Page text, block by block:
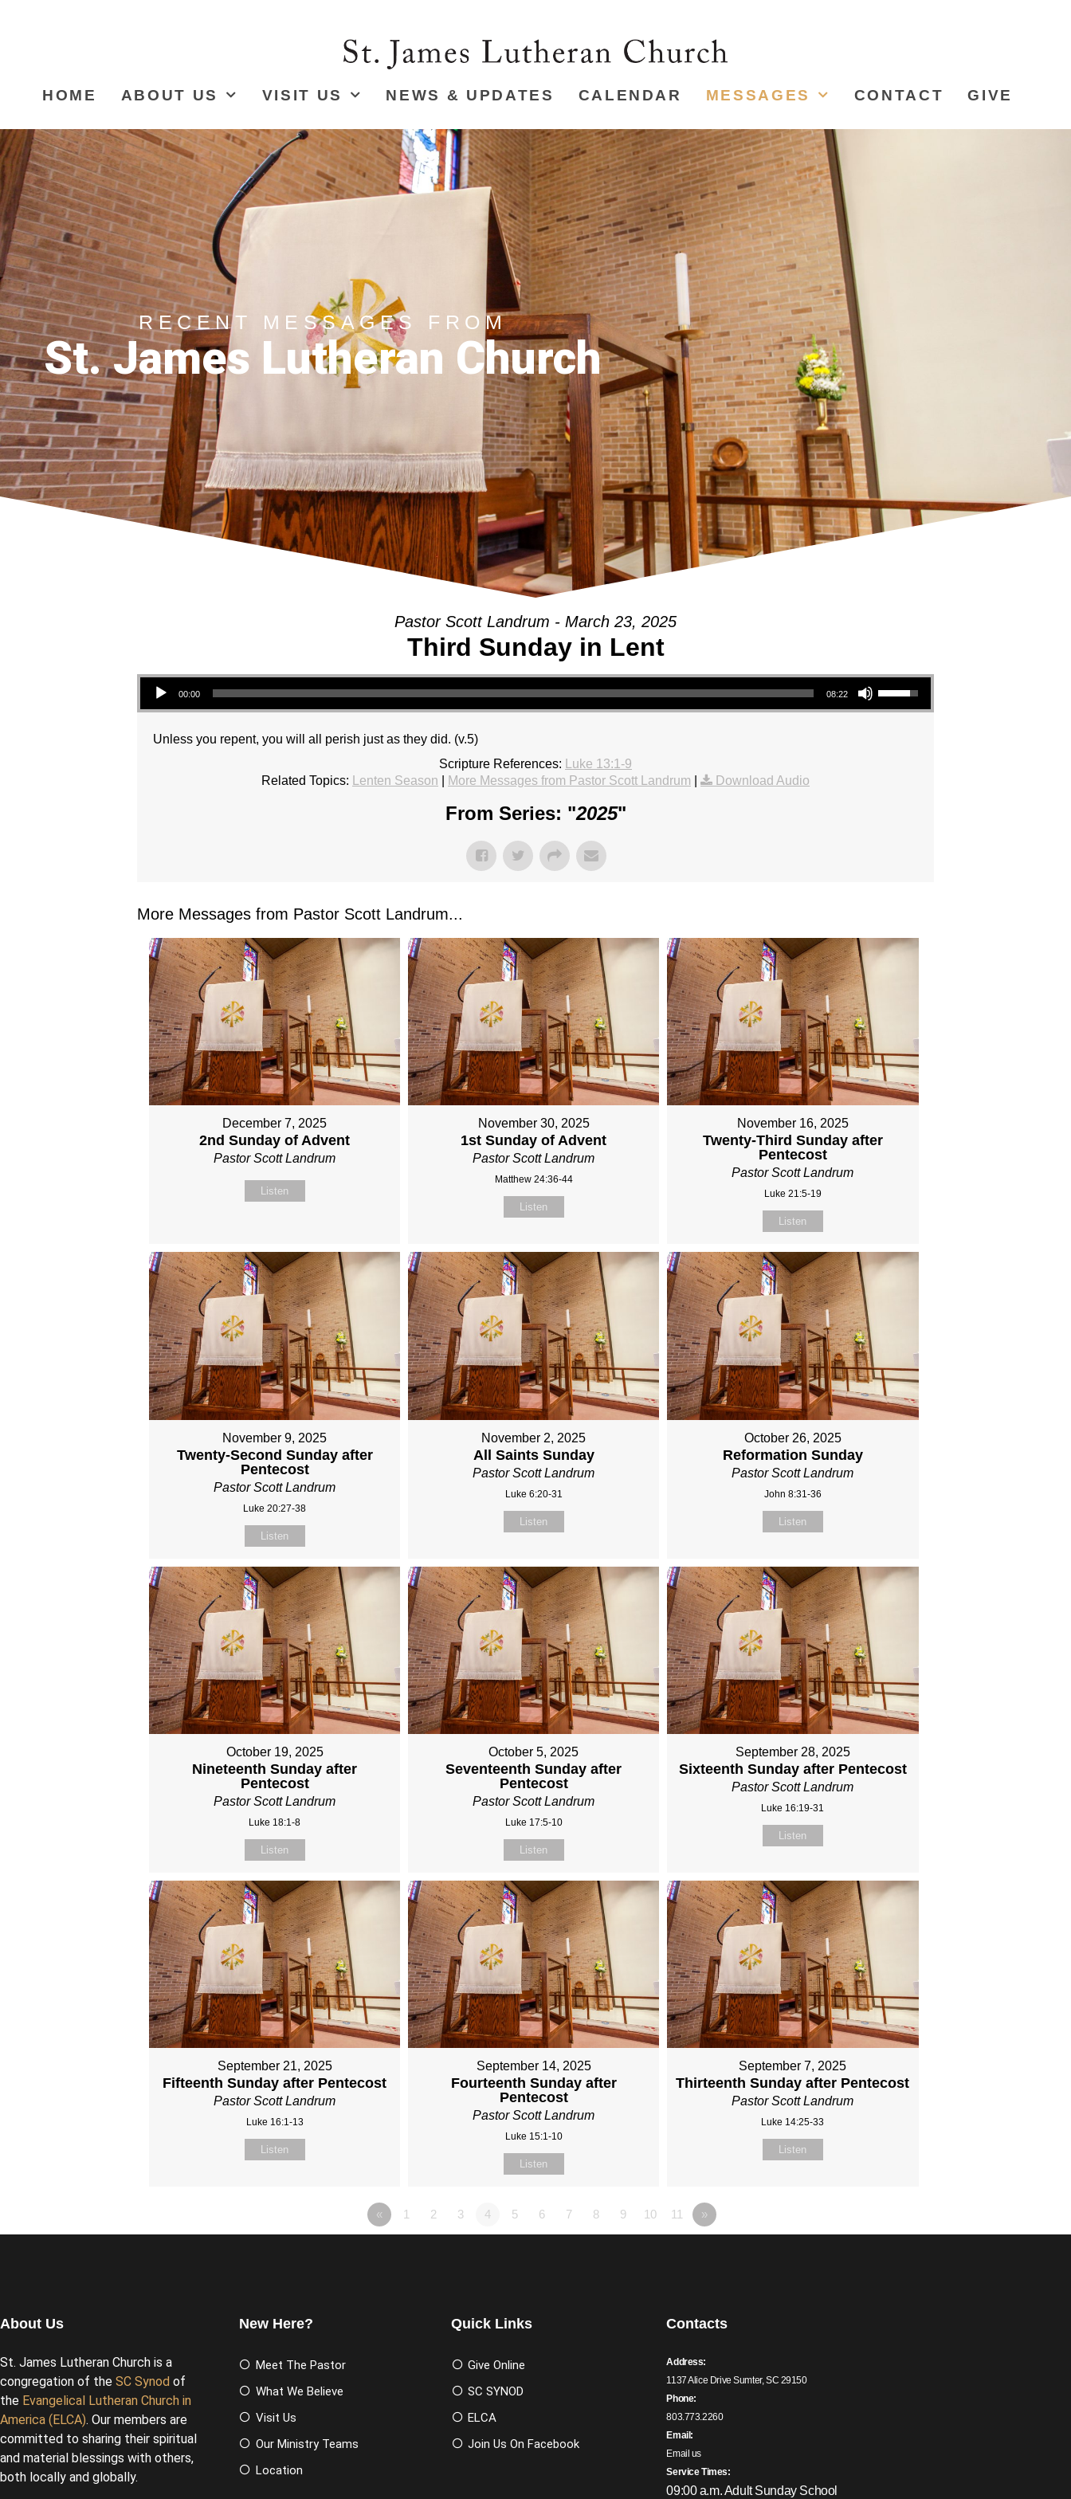
HOME ABOUT US VISIT US NEWS & UPDATES CALENDAR MESSAGES CONTACT GIVE
RECENT MESSAGES FROM
St. James Lutheran Church
Pastor Scott Landrum - March 23, 2025
Third Sunday in Lent
Audio Player
00:00 08:22
Use Up/Down Arrow keys to increase or decrease volume.
Unless you repent, you will all perish just as they did. (v.5)
Scripture References:
Luke 13:1-9
Related Topics:
Lenten Season More Messages from Pastor Scott Landrum Download Audio
From Series: "2025"
More Messages from Pastor Scott Landrum...
December 7, 2025
2nd Sunday of Advent
Pastor Scott Landrum
Listen
November 30, 2025
1st Sunday of Advent
Pastor Scott Landrum
Matthew 24:36-44
Listen
November 16, 2025
Twenty-Third Sunday after
Pentecost
Pastor Scott Landrum
Luke 21:5-19
Listen
November 9, 2025
Twenty-Second Sunday after
Pentecost
Pastor Scott Landrum
Luke 20:27-38
Listen
November 2, 2025
All Saints Sunday
Pastor Scott Landrum
Luke 6:20-31
Listen
October 26, 2025
Reformation Sunday
Pastor Scott Landrum
John 8:31-36
Listen
October 19, 2025
Nineteenth Sunday after
Pentecost
Pastor Scott Landrum
Luke 18:1-8
Listen
October 5, 2025
Seventeenth Sunday after
Pentecost
Pastor Scott Landrum
Luke 17:5-10
Listen
September 28, 2025
Sixteenth Sunday after Pentecost
Pastor Scott Landrum
Luke 16:19-31
Listen
September 21, 2025
Fifteenth Sunday after Pentecost
Pastor Scott Landrum
Luke 16:1-13
Listen
September 14, 2025
Fourteenth Sunday after
Pentecost
Pastor Scott Landrum
Luke 15:1-10
Listen
September 7, 2025
Thirteenth Sunday after Pentecost
Pastor Scott Landrum
Luke 14:25-33
Listen
« 1 2 3 4 5 6 7 8 9 10 11 »
About Us
St. James Lutheran Church is a
congregation of the SC Synod of
the Evangelical Lutheran Church in
America (ELCA). Our members are
committed to sharing their spiritual
and material blessings with others,
both locally and globally.
New Here?
Meet The Pastor
What We Believe
Visit Us
Our Ministry Teams
Location
Quick Links
Give Online
SC SYNOD
ELCA
Join Us On Facebook
Contacts
Address:
1137 Alice Drive Sumter, SC 29150
Phone:
803.773.2260
Email:
Email us
Service Times:
09:00 a.m. Adult Sunday School